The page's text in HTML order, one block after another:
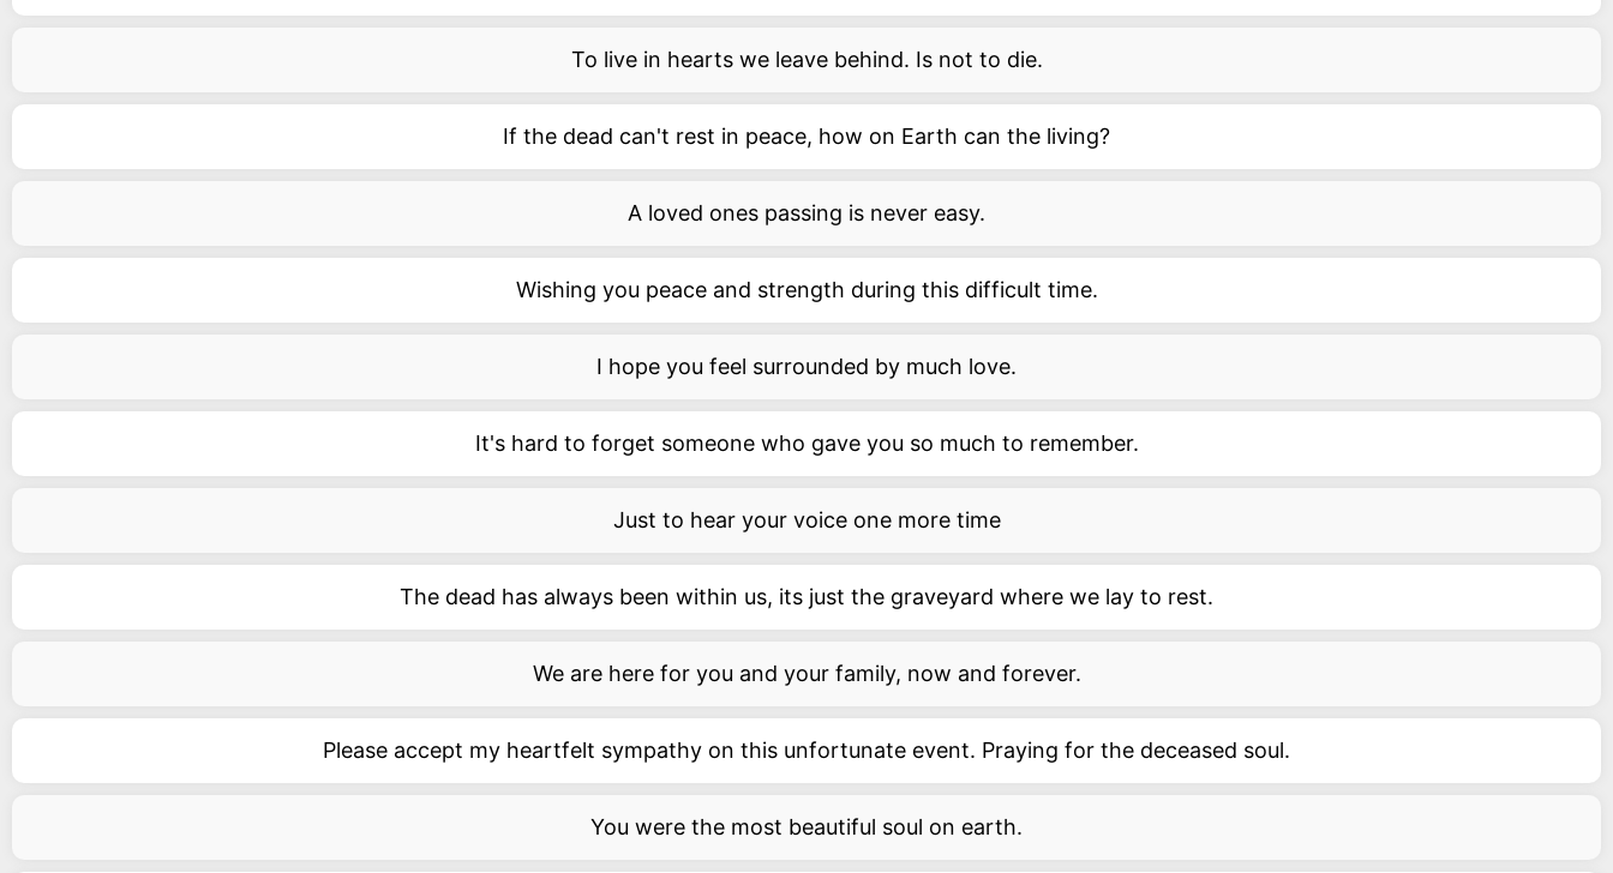
To live in hearts we leave behind. Is not to die.
If the dead can't rest in peace, how on Earth can the living?
A loved ones passing is never easy.
Wishing you peace and strength during this difficult time.
I hope you feel surrounded by much love.
It's hard to forget someone who gave you so much to remember.
Just to hear your voice one more time
The dead has always been within us, its just the graveyard where we lay to rest.
We are here for you and your family, now and forever.
Please accept my heartfelt sympathy on this unfortunate event. Praying for the deceased soul.
You were the most beautiful soul on earth.